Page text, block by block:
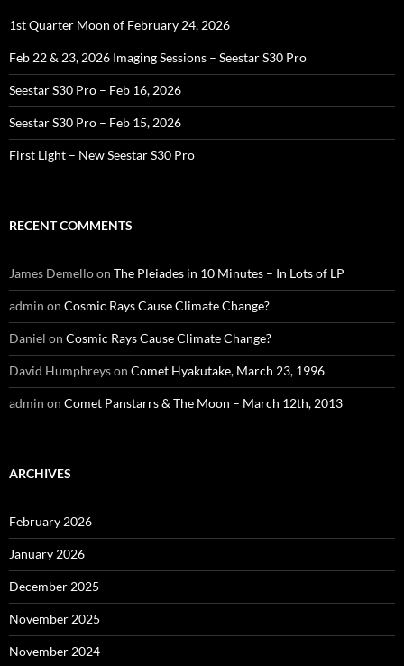
1st Quarter Moon of February 24, 2026
Feb 22 & 23, 2026 Imaging Sessions – Seestar S30 Pro
Seestar S30 Pro – Feb 16, 2026
Seestar S30 Pro – Feb 15, 2026
First Light – New Seestar S30 Pro
RECENT COMMENTS
James Demelloon The Pleiades in 10 Minutes – In Lots of LP
admin on Cosmic Rays Cause Climate Change?
Daniel on Cosmic Rays Cause Climate Change?
David Humphreyson Comet Hyakutake, March 23, 1996
admin on Comet Panstarrs & The Moon – March 12th, 2013
ARCHIVES
February 2026
January 2026
December 2025
November 2025
November 2024